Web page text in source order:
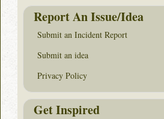
Report An Issue/Idea
Submit an Incident Report
Submit an idea
Privacy Policy
Get Inspired